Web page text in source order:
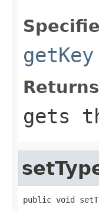
getKey
gets
public void